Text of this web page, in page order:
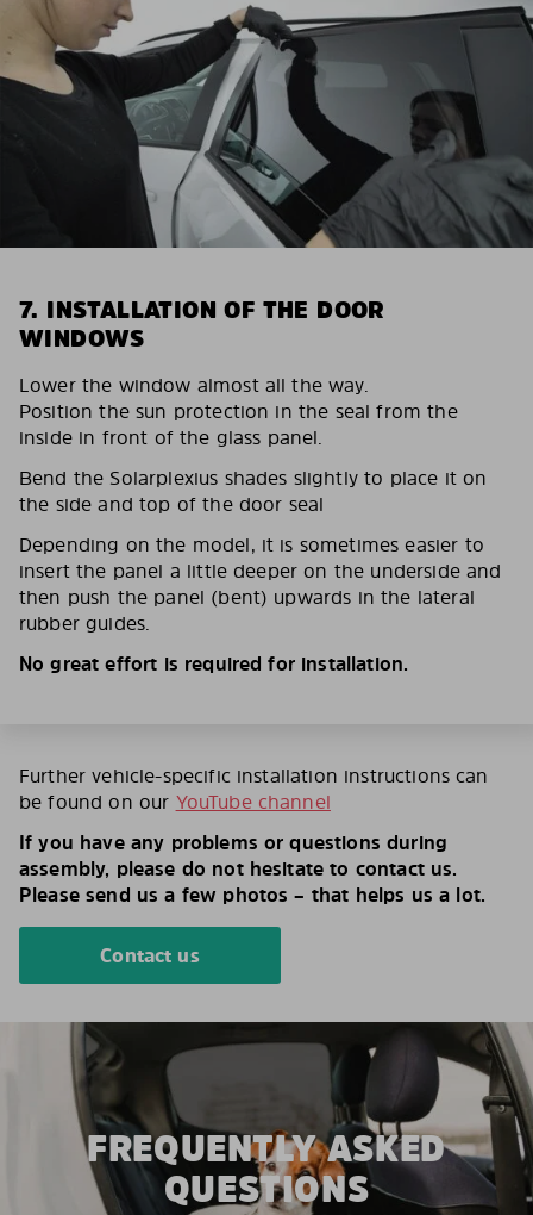
7. INSTALLATION OF THE DOOR
WINDOWS
Lower the window almost all the way.
Position the sun protection in the seal from the
inside in front of the glass panel.
Bend the Solarplexius shades slightly to place it on
the side and top of the door seal
Depending on the model, it is sometimes easier to
insert the panel a little deeper on the underside and
then push the panel (bent) upwards in the lateral
rubber guides.
No great effort is required for installation.
Further vehicle-specific installation instructions can
be found on our YouTube channel
If you have any problems or questions during
assembly, please do not hesitate to contact us.
Please send us a few photos – that helps us a lot.
Contact us
FREQUENTLY ASKED
QUESTIONS